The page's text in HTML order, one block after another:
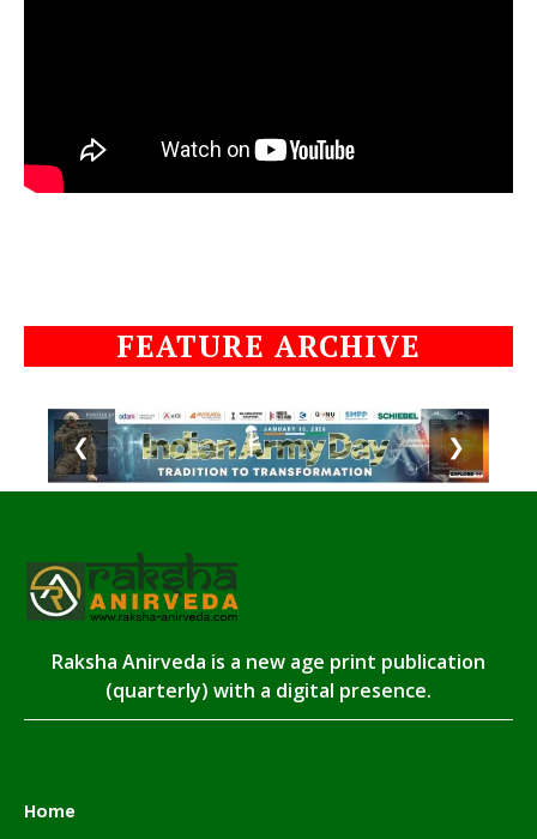
FEATURE ARCHIVE
❮ ❯
Raksha Anirveda is a new age print publication
(quarterly) with a digital presence.
Home